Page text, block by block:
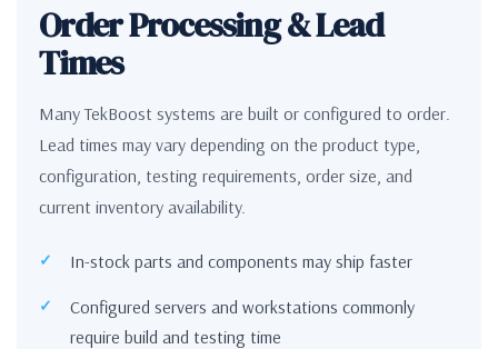
Order Processing & Lead
Times
Many TekBoost systems are built or configured to order.
Lead times may vary depending on the product type,
configuration, testing requirements, order size, and
current inventory availability.
In-stock parts and components may ship faster
Configured servers and workstations commonly
require build and testing time